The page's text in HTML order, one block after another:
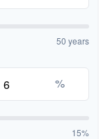
50 years
%
15%